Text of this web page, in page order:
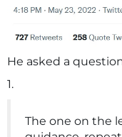
He asked a
1.
The one on the